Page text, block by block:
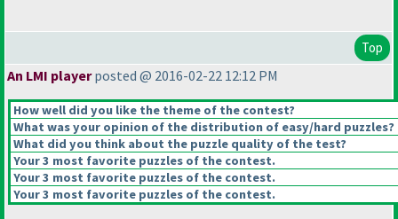
Top
An LMI playerposted @ 2016-02-22 12:12 PM
How well did you like the theme of the contest?
What was your opinion of the distribution of easy/hard puzzles?
What did you think about the puzzle quality of the test?
Your 3 most favorite puzzles of the contest.
Your 3 most favorite puzzles of the contest.
Your 3 most favorite puzzles of the contest.